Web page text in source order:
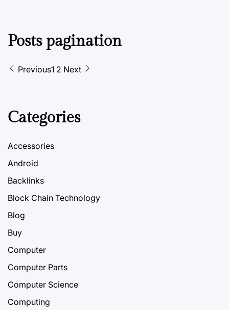
Posts pagination
Previous1 2 Next
Categories
Accessories
Android
Backlinks
Block Chain Technology
Blog
Buy
Computer
Computer Parts
Computer Science
Computing